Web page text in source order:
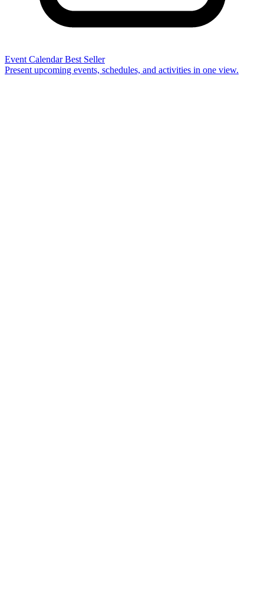
Event Calendar Best Seller
Present upcoming events, schedules, and activities in one view.